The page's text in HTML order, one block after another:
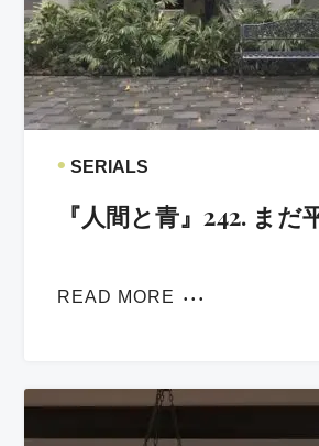
• SERIALS
『人間と青』242. まだ
READ MORE